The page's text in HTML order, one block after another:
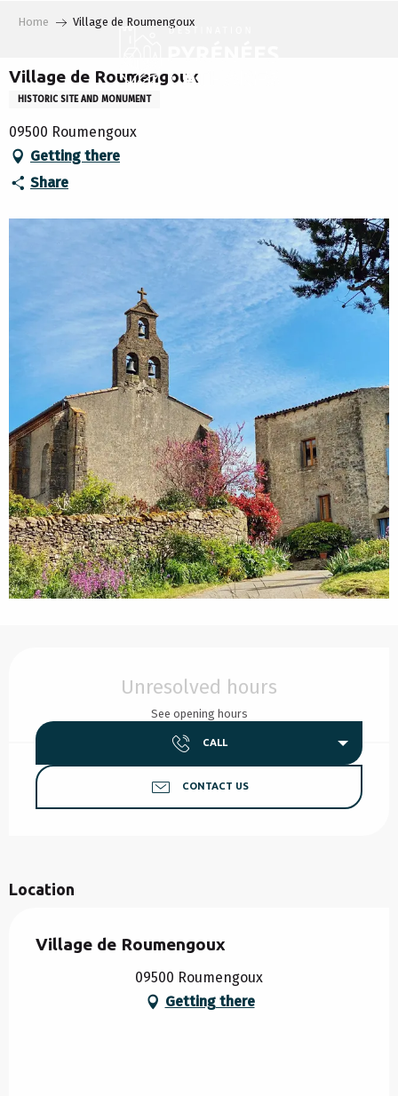
principal
Home Village de Roumengoux
Village de Roumengoux
HISTORIC SITE AND MONUMENT
09500 Roumengoux
Getting there
Share
Unresolved hours
See opening hours
CALL
CONTACT US
Location
Village de Roumengoux
09500 Roumengoux
Getting there